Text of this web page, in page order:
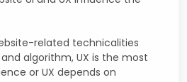
related technicalities
algorithm, UX is the most
or UX depends on